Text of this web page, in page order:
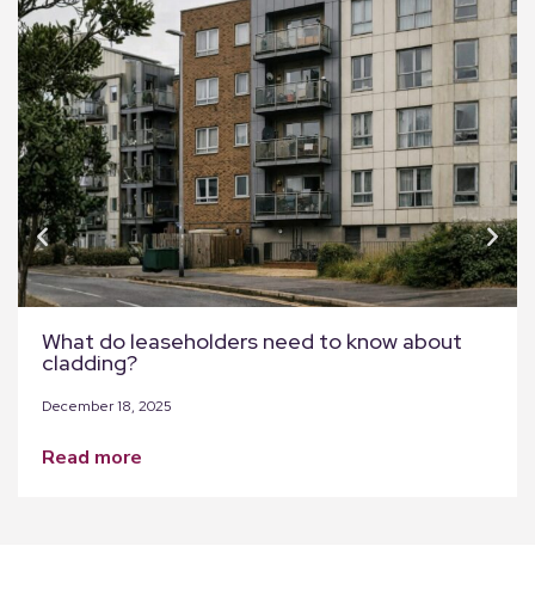
What do leaseholders need to know about
cladding?
December 18, 2025
read more